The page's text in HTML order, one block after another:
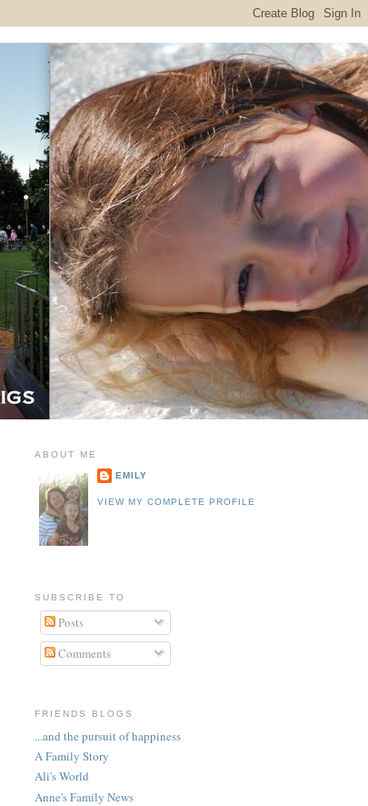
ABOUT ME
EMILY
VIEW MY COMPLETE PROFILE
SUBSCRIBE TO
Posts
Comments
FRIENDS BLOGS
...and the pursuit of happiness
A Family Story
Ali's World
Anne's Family News